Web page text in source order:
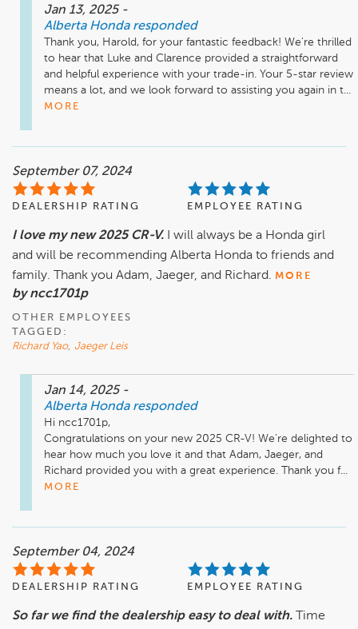
Jan 13, 2025 -
Alberta Honda responded
Thank you, Harold, for your fantastic feedback! We're thrilled
to hear that Luke and Clarence provided a straightforward
and helpful experience with your trade-in. Your 5-star review
means a lot, and we look forward to assisting you again in t...
MORE
September 07, 2024
DEALERSHIP RATING EMPLOYEE RATING
I love my new 2025 CR-V.
I will always be a Honda girl
and will be recommending Alberta Honda to friends and
family. Thank you Adam, Jaeger, and Richard. MORE
by ncc1701p
OTHER EMPLOYEES
TAGGED:
Richard Yao, Jaeger Leis
Jan 14, 2025 -
Alberta Honda responded
Hi ncc1701p,
Congratulations on your new 2025 CR-V! We’re delighted to
hear how much you love it and that Adam, Jaeger, and
Richard provided you with a great experience. Thank you f...
MORE
September 04, 2024
DEALERSHIP RATING EMPLOYEE RATING
So far we find the dealership easy to deal with. Time